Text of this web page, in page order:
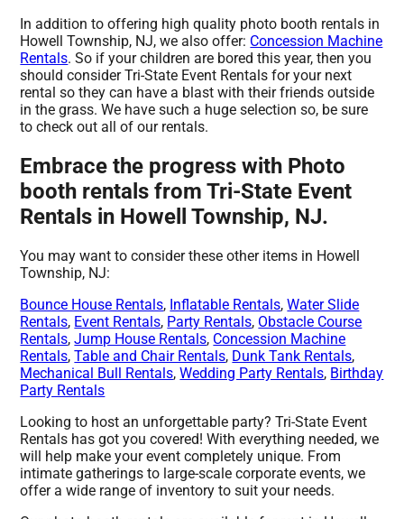
In addition to offering high quality photo booth rentals in
Howell Township, NJ, we also offer: Concession Machine
Rentals. So if your children are bored this year, then you
should consider Tri-State Event Rentals for your next
rental so they can have a blast with their friends outside
in the grass. We have such a huge selection so, be sure
to check out all of our rentals.
Embrace the progress with Photo
booth rentals from Tri-State Event
Rentals in Howell Township, NJ.
You may want to consider these other items in Howell
Township, NJ:
Bounce House Rentals, Inflatable Rentals,Water Slide
Rentals, Event Rentals, Party Rentals, Obstacle Course
Rentals,Jump House Rentals, Concession Machine
Rentals,Table and Chair Rentals, Dunk Tank Rentals,
Mechanical Bull Rentals,Wedding Party Rentals, Birthday
Party Rentals
Looking to host an unforgettable party? Tri-State Event
Rentals has got you covered! With everything needed, we
will help make your event completely unique. From
intimate gatherings to large-scale corporate events, we
offer a wide range of inventory to suit your needs.